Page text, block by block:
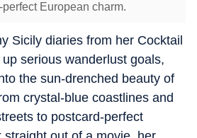
European charm.
Sicily diaries from her Cocktail
serious wanderlust goals,
the sun-drenched beauty of
crystal-blue coastlines and
to postcard-perfect